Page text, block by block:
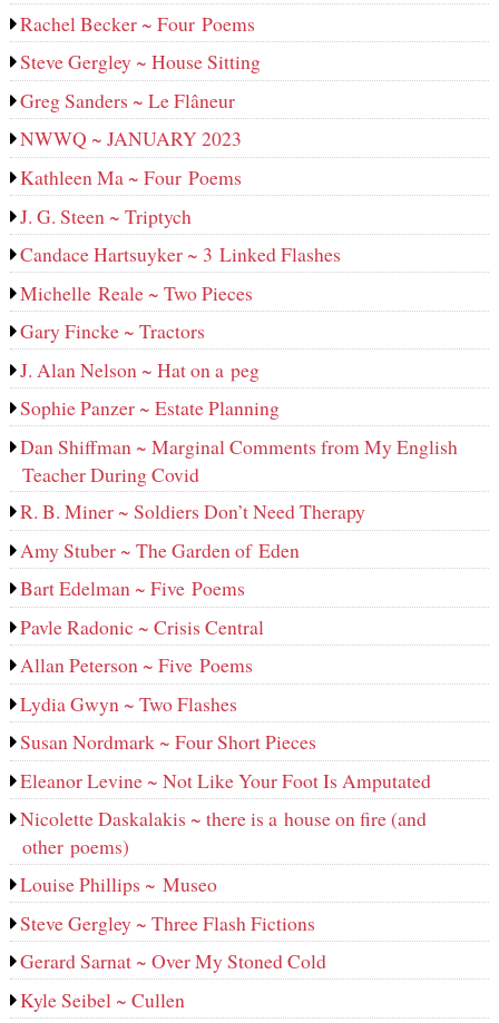
Rachel Becker ~ Four Poems
Steve Gergley ~ House Sitting
Greg Sanders ~ Le Flâneur
NWWQ ~ JANUARY 2023
Kathleen Ma ~ Four Poems
J. G. Steen ~ Triptych
Candace Hartsuyker ~ 3 Linked Flashes
Michelle Reale ~ Two Pieces
Gary Fincke ~ Tractors
J. Alan Nelson ~ Hat on a peg
Sophie Panzer ~ Estate Planning
Dan Shiffman ~ Marginal Comments from My English
Teacher During Covid
R. B. Miner ~ Soldiers Don’t Need Therapy
Amy Stuber ~ The Garden of Eden
Bart Edelman ~ Five Poems
Pavle Radonic ~ Crisis Central
Allan Peterson ~ Five Poems
Lydia Gwyn ~ Two Flashes
Susan Nordmark ~ Four Short Pieces
Eleanor Levine ~ Not Like Your Foot Is Amputated
Nicolette Daskalakis ~ there is a house on fire (and
other poems)
Louise Phillips ~ Museo
Steve Gergley ~ Three Flash Fictions
Gerard Sarnat ~ Over My Stoned Cold
Kyle Seibel ~ Cullen